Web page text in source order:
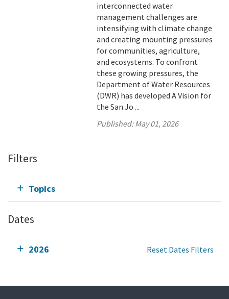
interconnected water
management challenges are
intensifying with climate change
and creating mounting pressures
for communities, agriculture,
and ecosystems. To confront
these growing pressures, the
Department of Water Resources
(DWR) has developed A Vision for
the San Jo ...
Published:May 01, 2026
Filters
Topics
Dates
2026 Reset Dates Filters